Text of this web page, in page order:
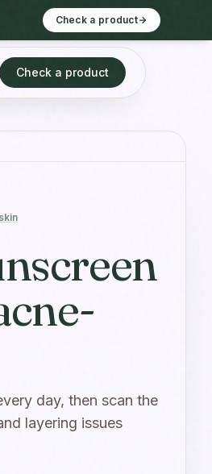
Check a product
Check a product
day, then scan the
layering issues